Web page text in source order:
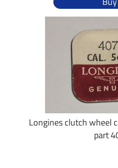
Longines clutch wheel
part